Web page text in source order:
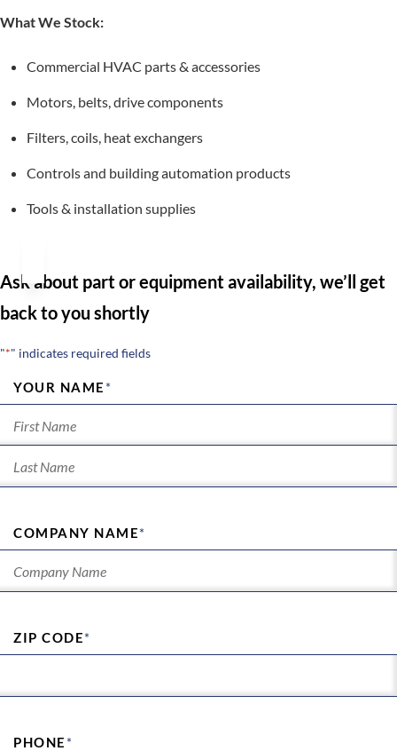
What We Stock:
Commercial HVAC parts & accessories
Motors, belts, drive components
Filters, coils, heat exchangers
Controls and building automation products
Tools & installation supplies
Ask about part or equipment availability, we’ll get
back to you shortly
"*" indicates required fields
YOUR NAME *
COMPANY NAME*
ZIP CODE*
PHONE *